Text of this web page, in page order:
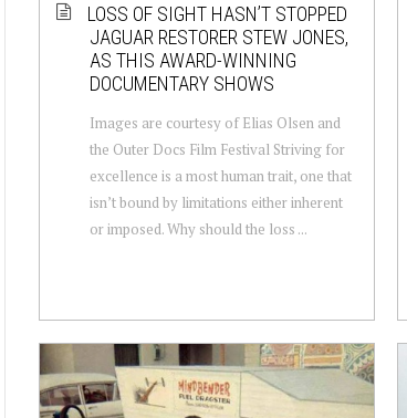
LOSS OF SIGHT HASN’T STOPPED
JAGUAR RESTORER STEW JONES,
AS THIS AWARD-WINNING
DOCUMENTARY SHOWS
Images are courtesy of Elias Olsen and
the Outer Docs Film Festival Striving for
excellence is a most human trait, one that
isn’t bound by limitations either inherent
or imposed. Why should the loss ...